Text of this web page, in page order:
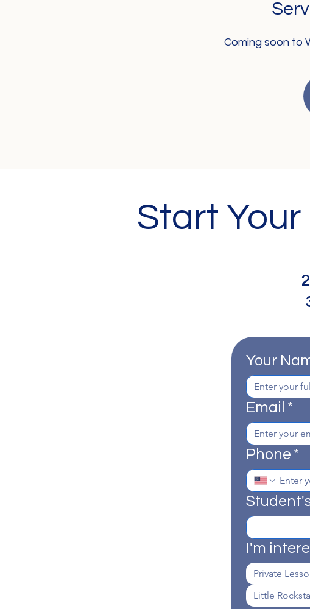
Coming soon to
Start
Your
Email *
Phone *
I'm
Private
Little